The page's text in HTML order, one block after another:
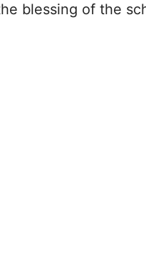
blessing of the